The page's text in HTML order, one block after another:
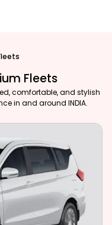
Fleets
comfortable, and stylish
in and around INDIA.